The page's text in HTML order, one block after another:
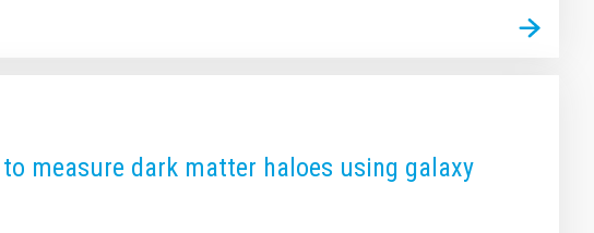
measure dark matter haloes using galaxy